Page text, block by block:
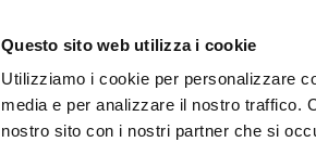
Questo sito web utilizza i cookie
Utilizziamo i cookie per personalizzare
media e per analizzare il nostro traffico.
nostro sito con i nostri partner che si